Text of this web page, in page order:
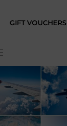
GIFT VOUCHERS